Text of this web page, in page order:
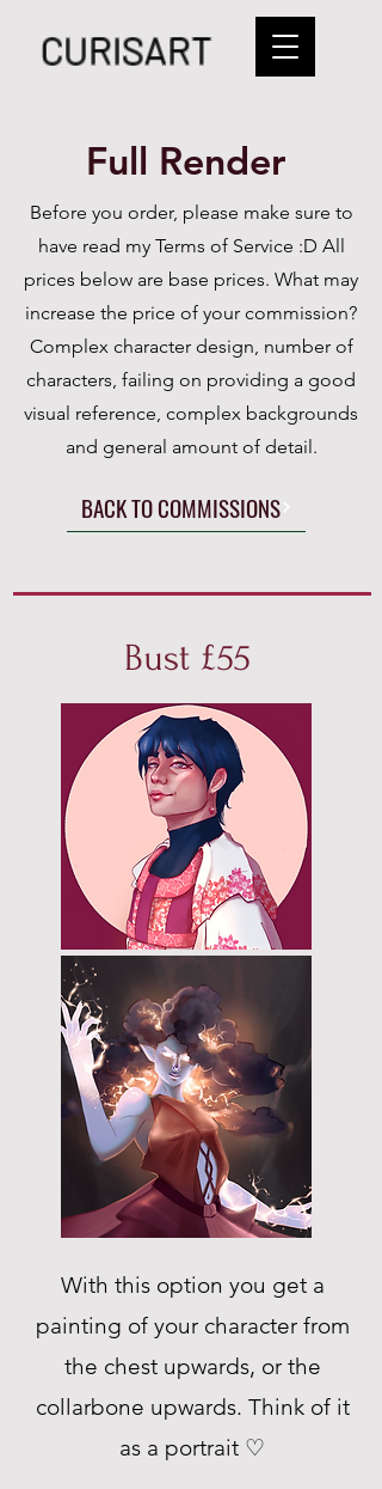
CURISART
Full Render
Before you order, please make sure to
have read my Terms of Service :D All
prices below are base prices. What may
increase the price of your commission?
Complex character design, number of
characters, failing on providing a good
visual reference, complex backgrounds
and general amount of detail.
BACK TO COMMISSIONS
Bust £55
With this option you get a
painting of your character from
the chest upwards, or the
collarbone upwards. Think of it
as a portrait ♡